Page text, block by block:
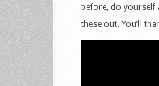
before, do yourself
these out. You’ll